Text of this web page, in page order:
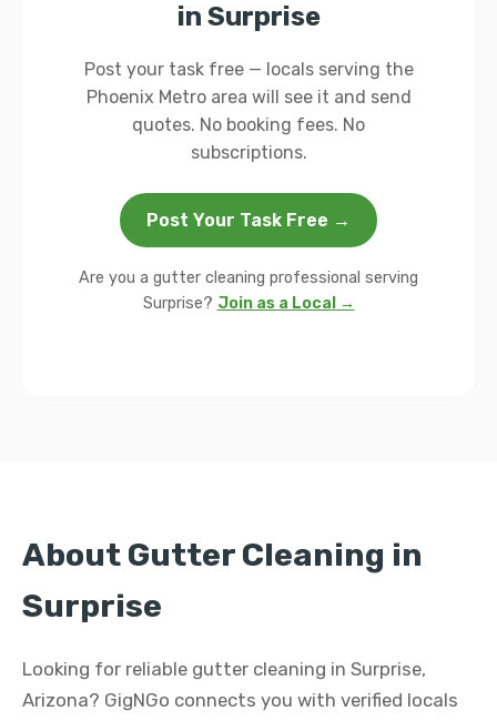
in Surprise
Post your task free — locals serving the
Phoenix Metro area will see it and send
quotes. No booking fees. No
subscriptions.
Post Your Task Free →
Are you a gutter cleaning professional serving
Surprise? Join as a Local →
About Gutter Cleaning in
Surprise
Looking for reliable gutter cleaning in Surprise,
Arizona? GigNGo connects you with verified locals